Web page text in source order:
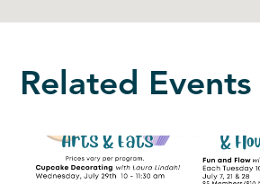
Related Events